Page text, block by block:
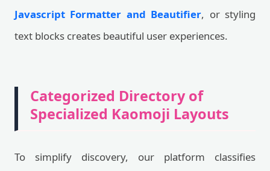
Javascript Formatter and Beautifier, or styling
text blocks creates beautiful user experiences.
Categorized Directory of
Specialized Kaomoji Layouts
To simplify discovery, our platform classifies